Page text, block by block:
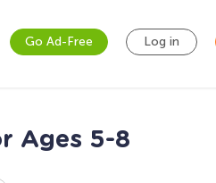
Go Ad-Free Log in
Ages 5-8